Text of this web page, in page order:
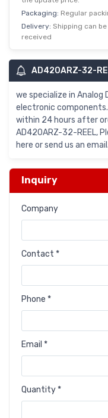
Packaging: Regular
Delivery: Shipping can
received
AD420ARZ-32-
we specialize in Analog
electronic components.
within 24 hours after
AD420ARZ-32-REEL,
here or send us an email.
Inquiry
Company
Contact *
Phone *
Email *
Quantity *